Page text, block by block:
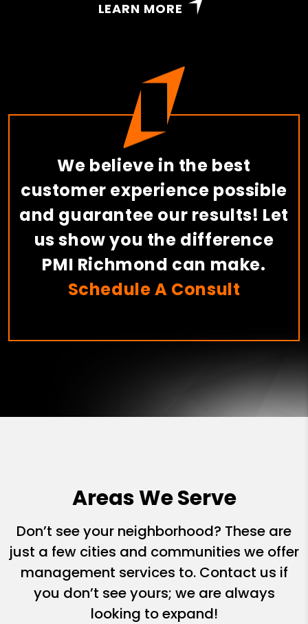
LEARN MORE
We believe in the best
customer experience possible
and guarantee our results! Let
us show you the difference
PMI Richmond can make.
Schedule A Consult
Areas We Serve
Don’t see your neighborhood? These are
just a few cities and communities we offer
management services to. Contact us if
you don’t see yours; we are always
looking to expand!